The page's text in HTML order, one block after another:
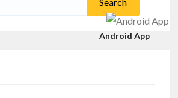
Android App